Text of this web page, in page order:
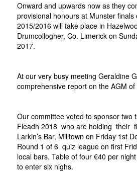
Onward and upwards now as they
provisional honours at Munster finals
2015/2016 will take place in
Drumcollogher, Co. Limerick on
2017.
At our very busy meeting Geraldine
comprehensive report on the AGM
Our committee voted to sponsor two
Fleadh 2018 who are holding their
Larkin’s Bar, Milltown on Friday 1st
Round 1 of 6 quiz league on first
local bars. Table of four €40 per
to enter six nighs.